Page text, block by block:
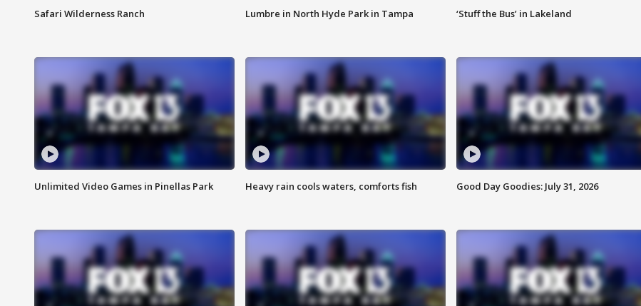
Safari Wilderness Ranch Lumbre in North Hyde Park in Tampa ‘Stuff the Bus’ in Lakeland
Unlimited Video Games in Pinellas Park Heavy rain cools waters, comforts fish Good Day Goodies: July 31, 2026